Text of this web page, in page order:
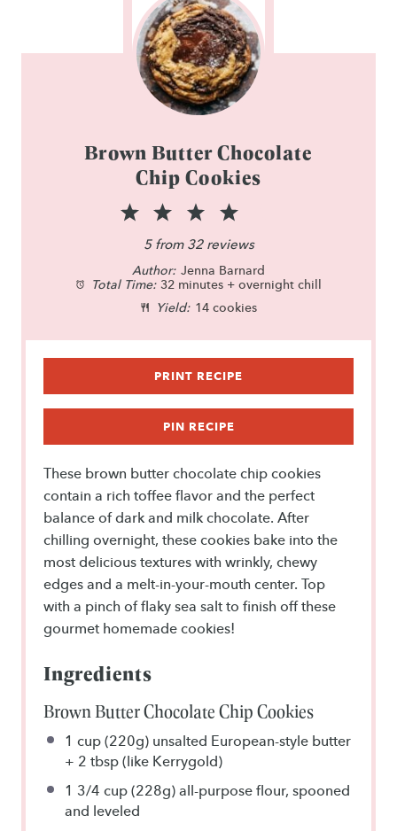
Brown Butter Chocolate
Chip Cookies
r
s
S
t
a
r
s
3
S
t
a
r
s
S
t
a
r
s
1
S
t
a
r
5from 32reviews
Author: Jenna Barnard
Total Time: 32 minutes + overnight chill
Yield: 14 cookies
PRINT RECIPE
PIN RECIPE
These brown butter chocolate chip cookies
contain a rich toffee flavor and the perfect
balance of dark and milk chocolate. After
chilling overnight, these cookies bake into the
most delicious textures with wrinkly, chewy
edges and a melt-in-your-mouth center. Top
with a pinch of flaky sea salt to finish off these
gourmet homemade cookies!
Ingredients
Brown Butter Chocolate Chip Cookies
1 cup (220g) unsalted European-style butter
+ 2 tbsp (like Kerrygold)
1 3/4 cup (228g) all-purpose flour, spooned
and leveled